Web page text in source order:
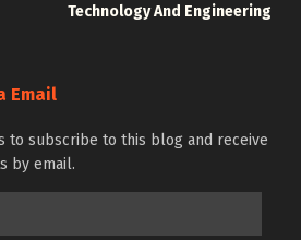
Technology And Engineering
Email
to subscribe to this blog and receive
by email.